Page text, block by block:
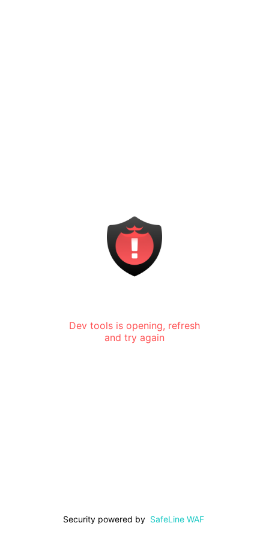
Dev tools is opening, refresh
and try again
Security powered by SafeLine WAF